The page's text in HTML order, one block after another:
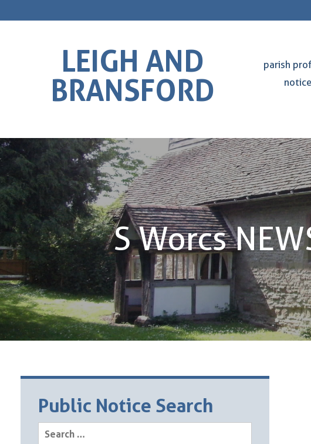
LEIGH AND
BRANSFORD
parish
S Worcs
Public Notice Search
Search
for: